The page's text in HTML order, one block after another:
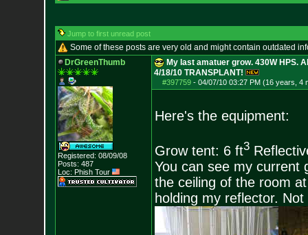
Jump to first unread post
Some of these posts are very old and might contain outdated
DrGreenThumb
Registered: 08/09/08
Posts: 487
Loc: Phish Tour
My last amatuer grow. 430W HPS.
4/18/10 TRANSPLANT!
#397759- 04/07/10 03:27 PM (16 years, 4
Here's the equipment:
Grow tent: 6 ft3
You can see my current
the ceiling of the room
holding my reflector.